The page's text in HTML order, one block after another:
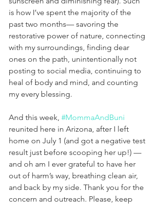
is how I’ve spent the majority of the
past two months— savoring the
restorative power of nature, connecting
with my surroundings, finding dear
ones on the path, unintentionally not
posting to social media, continuing to
heal of body and mind, and counting
my every blessing.
And this week, #MommaAndBuni
reunited here in Arizona, after I left
home on July 1 (and got a negative test
result just before scooping her up!) —
and oh am I ever grateful to have her
out of harm’s way, breathing clean air,
and back by my side. Thank you for the
concern and outreach. Please, keep